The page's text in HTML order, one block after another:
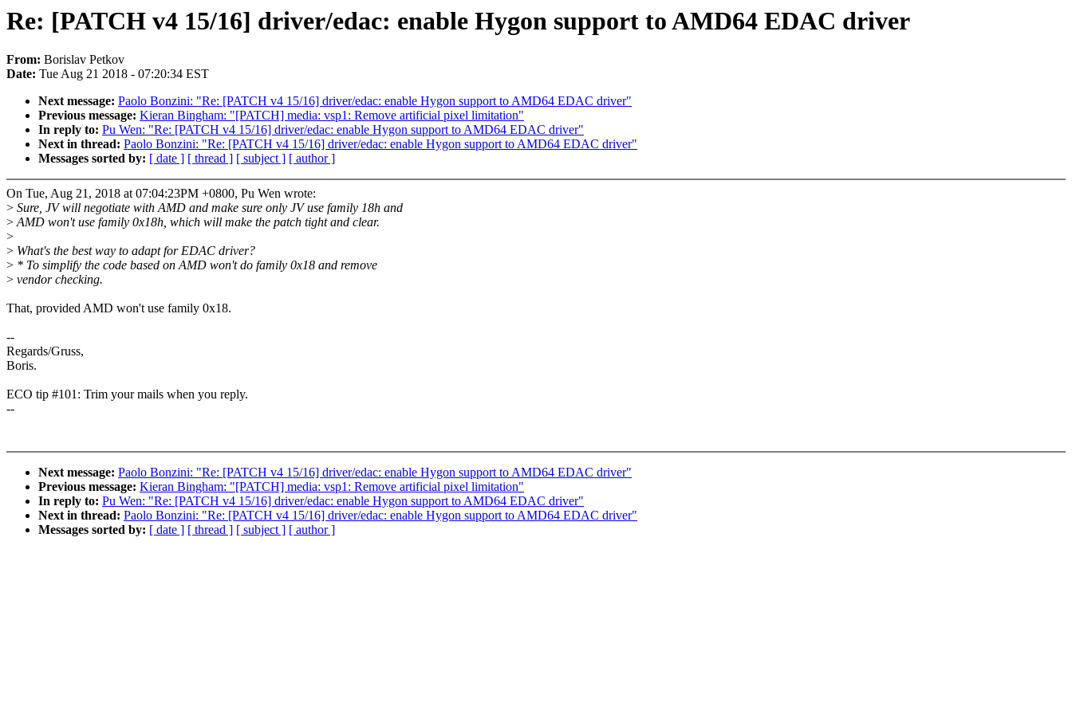
Re: [PATCH v4 15/16] driver/edac: enable Hygon support to AMD64 EDAC driver
From: Borislav Petkov
Date: Tue Aug 21 2018 - 07:20:34 EST
Next message: Paolo Bonzini: "Re: [PATCH v4 15/16] driver/edac: enable Hygon support to AMD64 EDAC driver"
Previous message: Kieran Bingham: "[PATCH] media: vsp1: Remove artificial pixel limitation"
In reply to: Pu Wen: "Re: [PATCH v4 15/16] driver/edac: enable Hygon support to AMD64 EDAC driver"
Next in thread: Paolo Bonzini: "Re: [PATCH v4 15/16] driver/edac: enable Hygon support to AMD64 EDAC driver"
Messages sorted by: [ date ] [ thread ] [ subject ] [ author ]
On Tue, Aug 21, 2018 at 07:04:23PM +0800, Pu Wen wrote:
> Sure, JV will negotiate with AMD and make sure only JV use family 18h and
>AMD won't use family 0x18h, which will make the patch tight and clear.
>
> What's the best way to adapt for EDAC driver?
> * To simplify the code based on AMD won't do family 0x18 and remove
> vendor checking.
That, provided AMD won't use family 0x18.
--
Regards/Gruss,
Boris.
ECO tip #101: Trim your mails when you reply.
--
Next message: Paolo Bonzini: "Re: [PATCH v4 15/16] driver/edac: enable Hygon support to AMD64 EDAC driver"
Previous message: Kieran Bingham: "[PATCH] media: vsp1: Remove artificial pixel limitation"
In reply to: Pu Wen: "Re: [PATCH v4 15/16] driver/edac: enable Hygon support to AMD64 EDAC driver"
Next in thread: Paolo Bonzini: "Re: [PATCH v4 15/16] driver/edac: enable Hygon support to AMD64 EDAC driver"
Messages sorted by: [ date ] [ thread ] [ subject ] [ author ]